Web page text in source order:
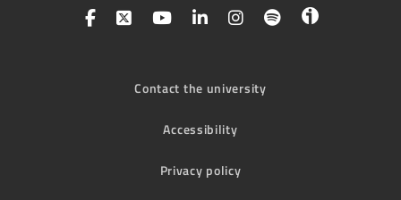
Contact the university
Accessibility
Privacy policy